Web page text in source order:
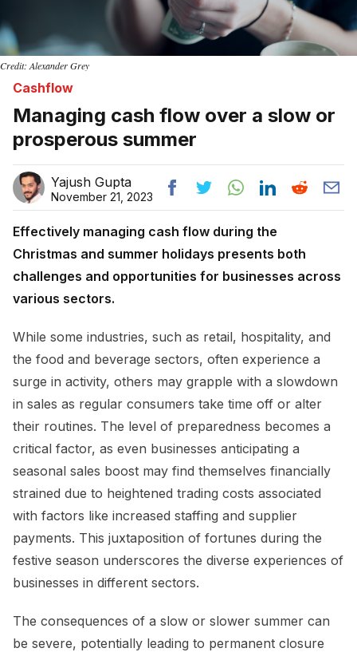
Credit: Alexander Grey
Cashflow
Managing cash flow over a slow or
prosperous summer
Yajush Gupta
November 21, 2023
Effectively managing cash flow during the
Christmas and summer holidays presents both
challenges and opportunities for businesses across
various sectors.
While some industries, such as retail, hospitality, and
the food and beverage sectors, often experience a
surge in activity, others may grapple with a slowdown
in sales as regular consumers take time off or alter
their routines. The level of preparedness becomes a
critical factor, as even businesses anticipating a
seasonal sales boost may find themselves financially
strained due to heightened trading costs associated
with factors like increased staffing and supplier
payments. This juxtaposition of fortunes during the
festive season underscores the diverse experiences of
businesses in different sectors.
The consequences of a slow or slower summer can
be severe, potentially leading to permanent closure